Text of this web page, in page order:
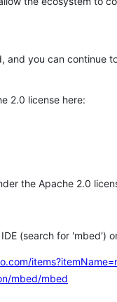
and you can continue
2.0 license here:
the Apache 2.0
(search for 'mbed')
mbed/mbed